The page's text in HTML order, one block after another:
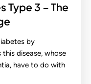
Type 3 – The
by
disease, whose
have to do with